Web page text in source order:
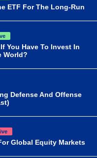
ETF For The Long-Run
You Have To Invest In
World?
Defense And Offense
Global Equity Markets